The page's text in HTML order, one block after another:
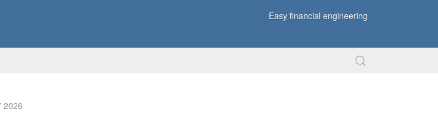
Easy financial engineering
2026